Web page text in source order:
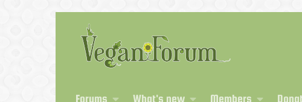
Forums What's new Members